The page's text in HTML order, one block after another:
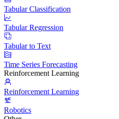
Tabular Classification
Tabular Regression
Tabular to Text
Time Series Forecasting
Reinforcement Learning
Reinforcement Learning
Robotics